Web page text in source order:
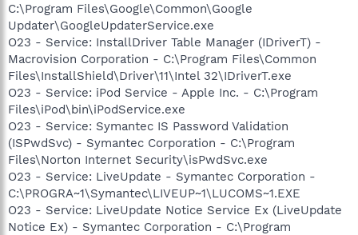
C:\Program Files\Google\Common\Google
Updater\GoogleUpdaterService.exe
O23 - Service: InstallDriver Table Manager (IDriverT) -
Macrovision Corporation - C:\Program Files\Common
Files\InstallShield\Driver\11\Intel 32\IDriverT.exe
O23 - Service: iPod Service - Apple Inc. - C:\Program
Files\iPod\bin\iPodService.exe
O23 - Service: Symantec IS Password Validation
(ISPwdSvc) - Symantec Corporation - C:\Program
Files\Norton Internet Security\isPwdSvc.exe
O23 - Service: LiveUpdate - Symantec Corporation -
C:\PROGRA~1\Symantec\LIVEUP~1\LUCOMS~1.EXE
O23 - Service: LiveUpdate Notice Service Ex (LiveUpdate
Notice Ex) - Symantec Corporation - C:\Program